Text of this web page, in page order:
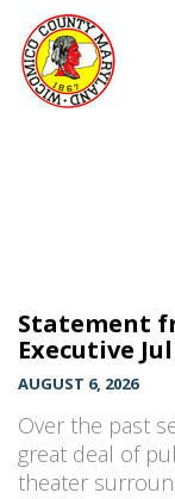
Statement
Executive
AUGUST 6, 2026
Over the past
great deal of
theater